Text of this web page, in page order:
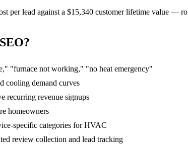
per lead against a $15,340 customer lifetime value
SEO?
"furnace not working," "no heat emergency"
cooling demand curves
recurring revenue signups
homeowners
specific categories for HVAC
review collection and lead tracking